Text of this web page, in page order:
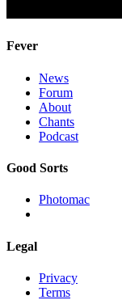
Fever
News
Forum
About
Chants
Podcast
Good Sorts
Photomac
Legal
Privacy
Terms